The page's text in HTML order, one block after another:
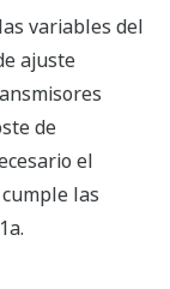
decreased